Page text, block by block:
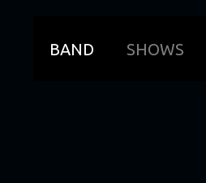
BAND SHOWS